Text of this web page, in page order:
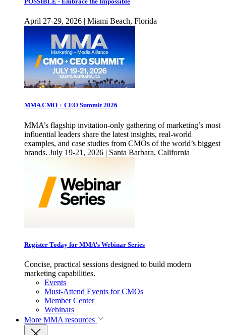
April 27-29, 2026 | Miami Beach, Florida
MMA CMO + CEO Summit 2026
MMA’s flagship invitation-only gathering of marketing’s most
influential leaders share the latest insights, real-world
examples, and case studies from CMOs of the world’s biggest
brands. July 19-21, 2026 | Santa Barbara, California
Register Today for MMA’s Webinar Series
Concise, practical sessions designed to build modern
marketing capabilities.
Events
Must-Attend Events for CMOs
Member Center
Webinars
More MMA resources